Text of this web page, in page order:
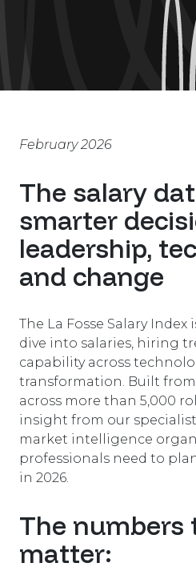
February 2026
The salary
smarter
leadership,
and change
The La Fosse Salary
dive into salaries, hiring
capability across
transformation. Built
across more than 5,000
insight from our
market intelligence
professionals need to
in 2026.
The numbers
matter: